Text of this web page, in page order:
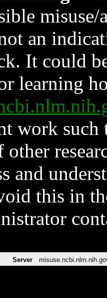
an
It could
learning
work such
and
this in
Server